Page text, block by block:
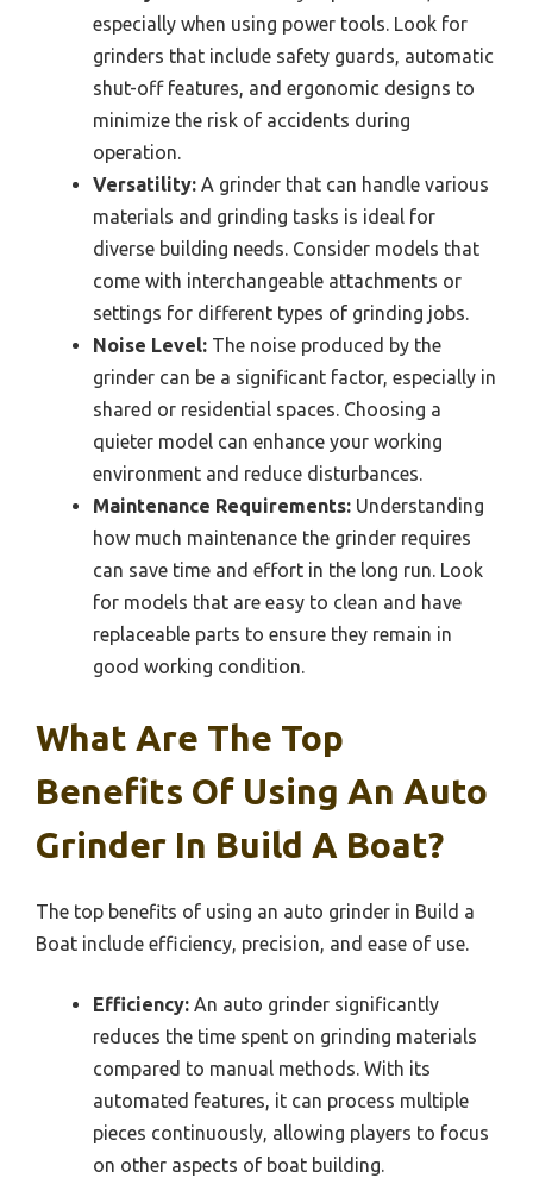
especially when using power tools. Look for
grinders that include safety guards, automatic
shut-off features, and ergonomic designs to
minimize the risk of accidents during
operation.
Versatility: A grinder that can handle various
materials and grinding tasks is ideal for
diverse building needs. Consider models that
come with interchangeable attachments or
settings for different types of grinding jobs.
Noise Level: The noise produced by the
grinder can be a significant factor, especially in
shared or residential spaces. Choosing a
quieter model can enhance your working
environment and reduce disturbances.
Maintenance Requirements: Understanding
how much maintenance the grinder requires
can save time and effort in the long run. Look
for models that are easy to clean and have
replaceable parts to ensure they remain in
good working condition.
What Are The Top
Benefits Of Using An Auto
Grinder In Build A Boat?
The top benefits of using an auto grinder in Build a
Boat include efficiency, precision, and ease of use.
Efficiency: An auto grinder significantly
reduces the time spent on grinding materials
compared to manual methods. With its
automated features, it can process multiple
pieces continuously, allowing players to focus
on other aspects of boat building.